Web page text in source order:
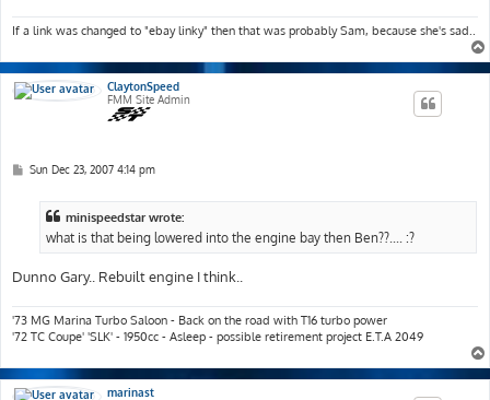
If a link was changed to "ebay linky" then that was probably Sam, because she's sad..
ClaytonSpeed
FMM Site Admin
PSun Dec 23, 2007 4:14 pm
minispeedstar wrote:
what is that being lowered into the engine bay then Ben??.... :?
Dunno Gary.. Rebuilt engine I think..
'73 MG Marina Turbo Saloon - Back on the road with T16 turbo power
'72 TC Coupe' 'SLK' - 1950cc - Asleep - possible retirement project E.T.A 2049
marinast